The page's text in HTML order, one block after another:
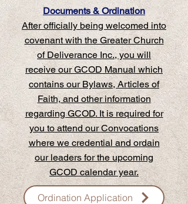
Documents & Ordination
‍After officially being welcomed into
covenant with the Greater Church
of Deliverance Inc., you will
receive our GCOD Manual which
contains our Bylaws, Articles of
Faith, and other information
regarding GCOD. It is required for
you to attend our Convocations
where we credential and ordain
our leaders for the upcoming
GCOD calendar year.
Ordination Application